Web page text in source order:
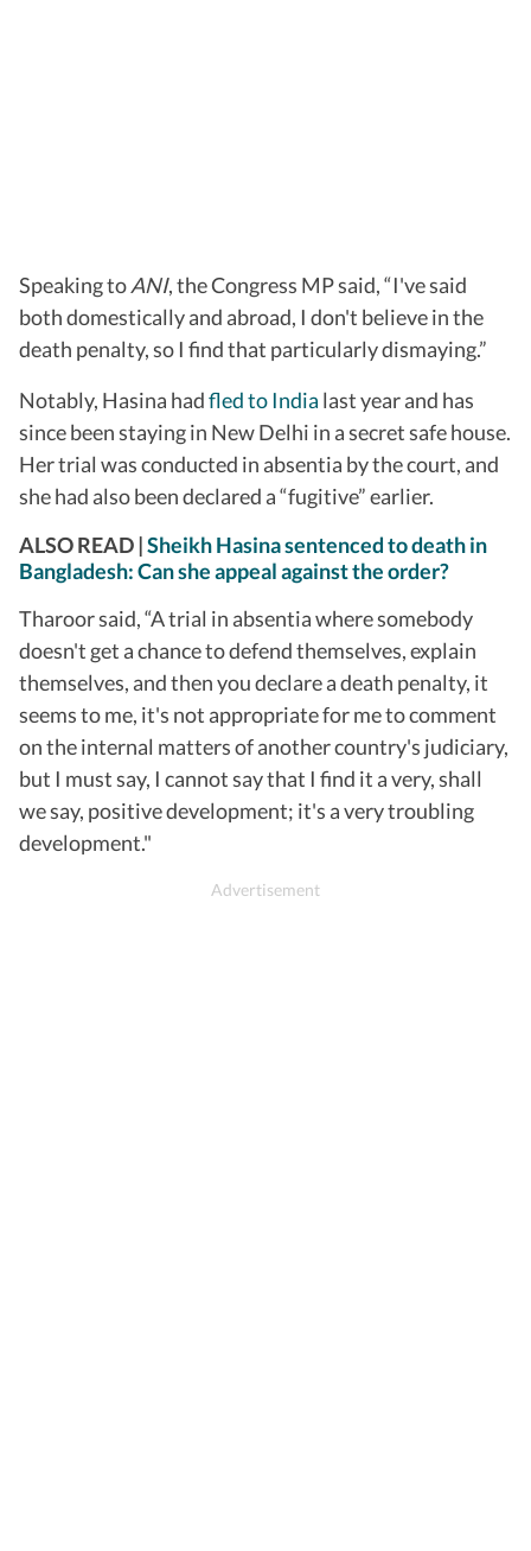
Speaking toANI, the Congress MP said, “I've said
both domestically and abroad, I don't believe in the
death penalty, so I find that particularly dismaying.”
Notably, Hasina hadfled to India last year and has
since been staying in New Delhi in a secret safe house.
Her trial was conducted in absentia by the court, and
she had also been declared a “fugitive” earlier.
ALSO READ |Sheikh Hasina sentenced to death in
Bangladesh: Can she appeal against the order?
Tharoor said, “A trial in absentia where somebody
doesn't get a chance to defend themselves, explain
themselves, and then you declare a death penalty, it
seems to me, it's not appropriate for me to comment
on the internal matters of another country's judiciary,
but I must say, I cannot say that I find it a very, shall
we say, positive development; it's a very troubling
development."